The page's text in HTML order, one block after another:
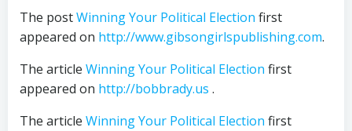
The postWinning Your Political Election first
appeared on http://www.gibsongirlspublishing.com.
The article Winning Your Political Election first
appeared on http://bobbrady.us .
The article Winning Your Political Election first